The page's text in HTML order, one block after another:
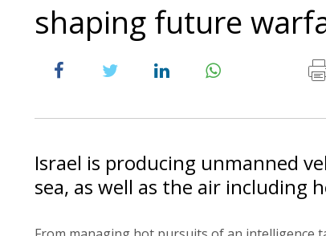
shaping future
Israel is producing unmanned
sea, as well as the air including